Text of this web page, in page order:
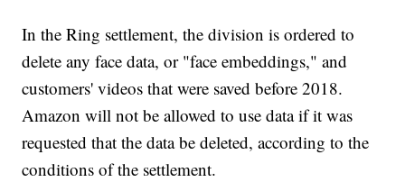
In the Ring settlement, the division is ordered to
delete any face data, or "face embeddings," and
customers' videos that were saved before 2018.
Amazon will not be allowed to use data if it was
requested that the data be deleted, according to the
conditions of the settlement.